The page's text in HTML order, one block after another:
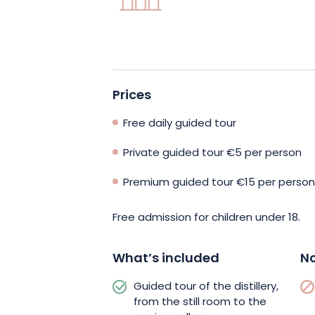
discover all the stages involved in
You’ll also have the opportunity to
through a tasting session. Children
adventure with the Pays Welche
Mami Ogeï’s clues will guide them!
Prices
Free daily guided tour
Private guided tour €5 per person
Premium guided tour €15 per person
Free admission for children under 18.
What’s included
Guided tour of the distillery,
from the still room to the